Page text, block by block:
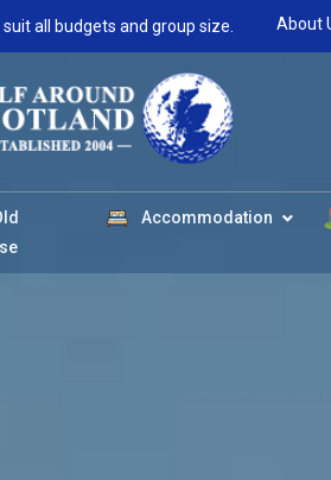
all budgets and group size. About
Accommodation